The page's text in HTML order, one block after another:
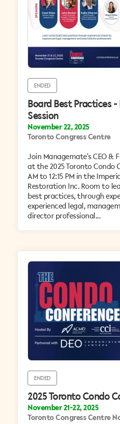
ENDED
Board Best Practices
Session
November 22, 2025
Toronto Congress Centre
Join Managemate's CEO &
at the 2025 Toronto Condo
AM to 12:15 PM in the
Restoration Inc. Room to
best practices, through
experienced legal,
director professional...
ENDED
2025 Toronto Condo
November 21-22, 2025
Toronto Congress Centre